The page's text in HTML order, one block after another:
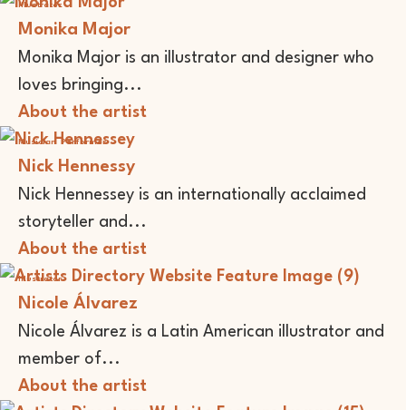
Illustrator
Monika Major
Monika Major is an illustrator and designer who
loves bringing...
About the artist
Musician Performer
Nick Hennessy
Nick Hennessey is an internationally acclaimed
storyteller and...
About the artist
Illustrator
Nicole Álvarez
Nicole Álvarez is a Latin American illustrator and
member of...
About the artist